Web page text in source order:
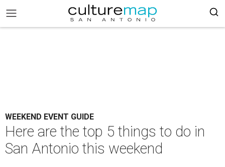
WEEKEND EVENT GUIDE
Here are the top 5 things to do in
San Antonio this weekend